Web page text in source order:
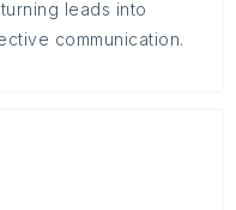
leads into
communication.